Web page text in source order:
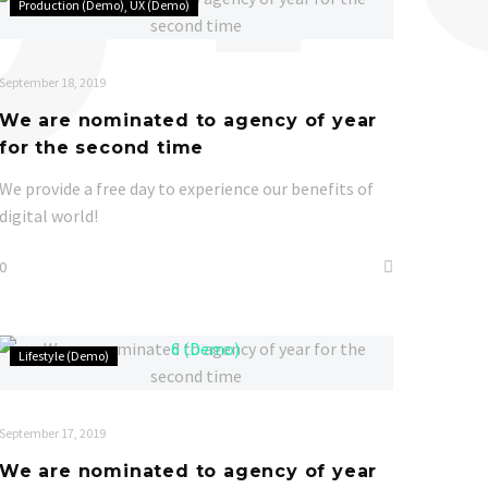
are
of
year
for
Production (Demo) UX (Demo)
September 18, 2019
We are nominated to agency of year
for the second time
We provide a free day to experience our benefits of
digital world!
0
We
are
Lifestyle (Demo)
September 17, 2019
We are nominated to agency of year